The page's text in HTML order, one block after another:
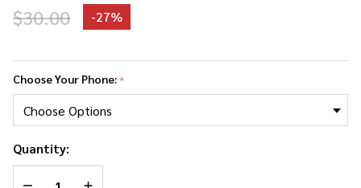
$30.00 -27%
Girls
Phone
Case
Choose Your Phone:*
Quantity:
DECREASE QUANTITY OF UNDEFINED
INCREASE QUANTITY OF UNDEFINED